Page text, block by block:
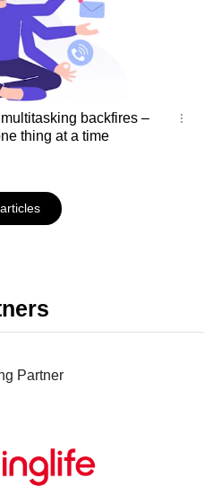
backfires –
thing at a time
Partner